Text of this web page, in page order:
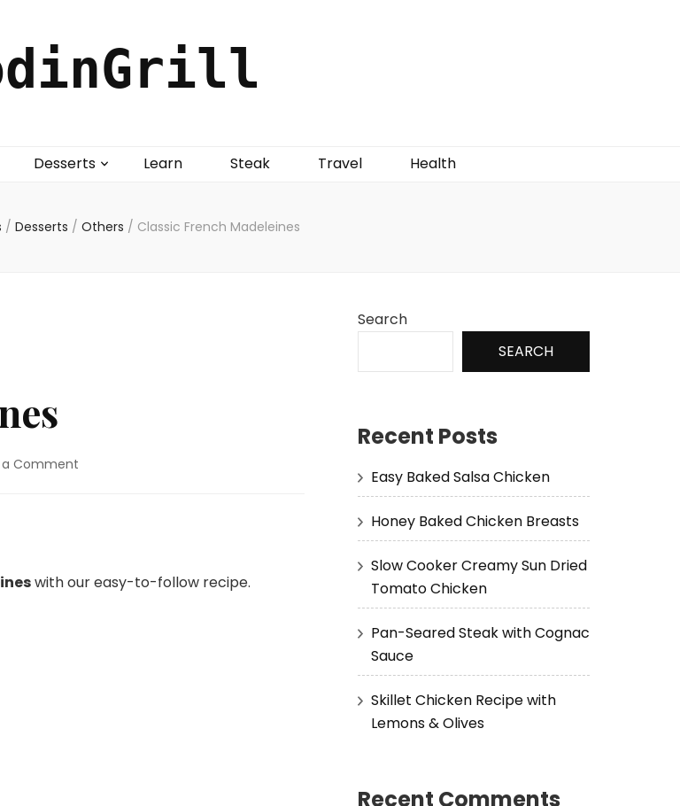
Desserts Learn Steak Travel Health
/ Desserts / Others / Classic French Madeleines
a Comment
with our easy-to-follow recipe.
Search
SEARCH
Recent Posts
Easy Baked Salsa Chicken
Honey Baked Chicken Breasts
Slow Cooker Creamy Sun Dried
Tomato Chicken
Pan-Seared Steak with Cognac
Sauce
Skillet Chicken Recipe with
Lemons & Olives
Recent Comments